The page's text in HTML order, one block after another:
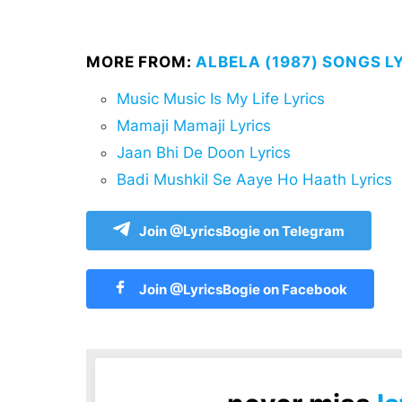
MORE FROM:ALBELA (1987) SONGS
Music Music Is My Life Lyrics
Mamaji Mamaji Lyrics
Jaan Bhi De Doon Lyrics
Badi Mushkil Se Aaye Ho Haath Lyrics
Join @LyricsBogie on Telegram
Join @LyricsBogie on Facebook